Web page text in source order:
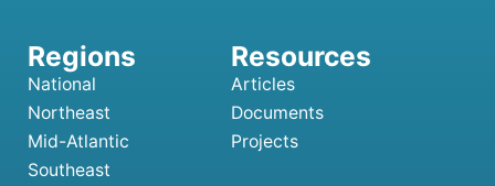
National
Northeast
Mid-Atlantic
Southeast
Articles
Documents
Projects